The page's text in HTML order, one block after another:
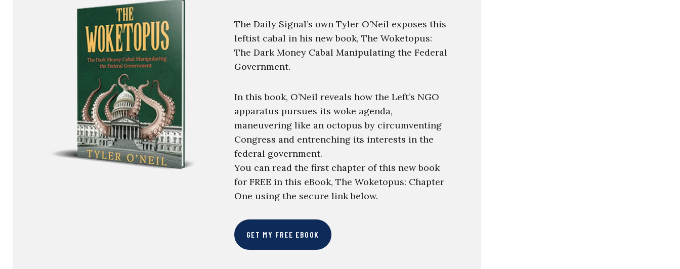
The Daily Signal’s own Tyler O’Neil exposes this
leftist cabal in his new book, The Woketopus:
The Dark Money Cabal Manipulating the Federal
Government.
In this book, O’Neil reveals how the Left’s NGO
apparatus pursues its woke agenda,
maneuvering like an octopus by circumventing
Congress and entrenching its interests in the
federal government.
You can read the first chapter of this new book
for FREE in this eBook, The Woketopus: Chapter
One using the secure link below.
GET MY FREE EBOOK